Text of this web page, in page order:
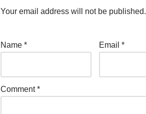
Your email address will not be published.
Name * Email*
Comment*